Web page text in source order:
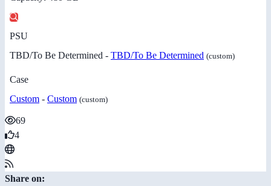
PSU
TBD/To Be Determined - TBD/To Be Determined (custom)
Case
Custom - Custom (custom)
69
4
Share on: